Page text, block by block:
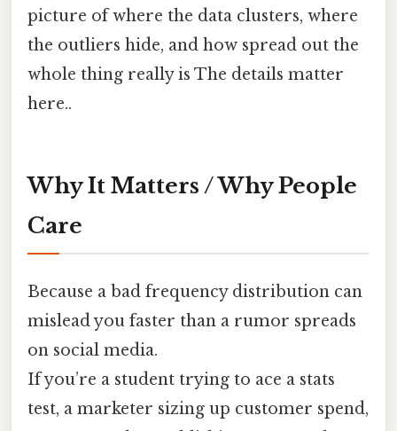
picture of where the data clusters, where
the outliers hide, and how spread out the
whole thing really is The details matter
here..
Why It Matters / Why People
Care
Because a bad frequency distribution can
mislead you faster than a rumor spreads
on social media.
If you’re a student trying to ace a stats
test, a marketer sizing up customer spend,